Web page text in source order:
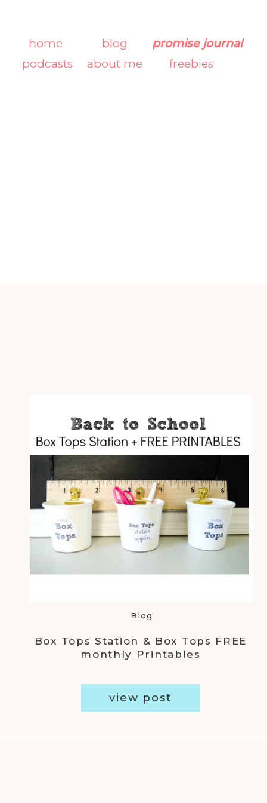
podcasts
blog
about me
home
promise journal
freebies
view post
Box Tops Station & Box Tops FREE
monthly Printables
Blog